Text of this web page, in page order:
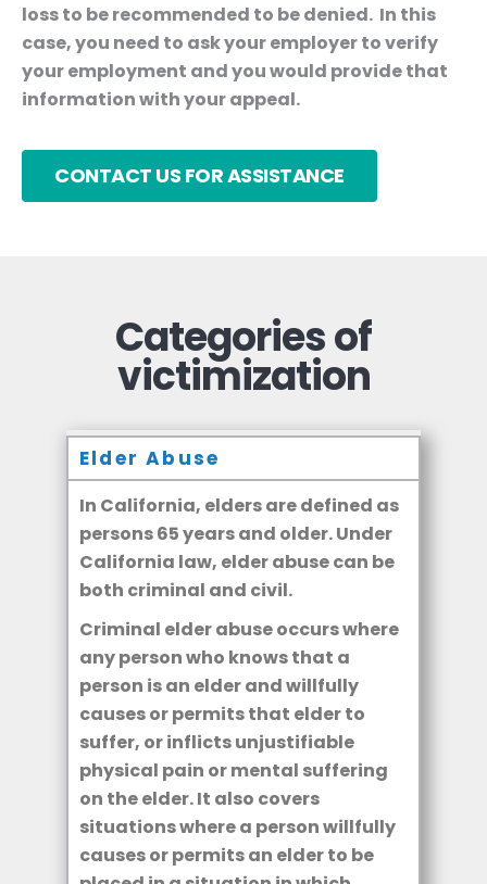
loss to be recommended to be denied. In this
case, you need to ask your employer to verify
your employment and you would provide that
information with your appeal.
CONTACT US FOR ASSISTANCE
Categories of
victimization
Elder Abuse
In California, elders are defined as
persons 65 years and older. Under
California law, elder abuse can be
both criminal and civil.
Criminal elder abuse occurs where
any person who knows that a
person is an elder and willfully
causes or permits that elder to
suffer, or inflicts unjustifiable
physical pain or mental suffering
on the elder. It also covers
situations where a person willfully
causes or permits an elder to be